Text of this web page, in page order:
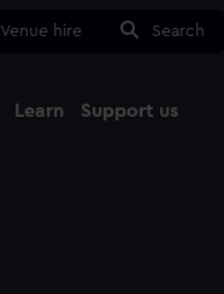
Venue hire Search
Learn Support us